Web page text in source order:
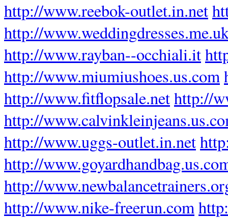
http://www.reebok-outlet.in.net
http://
http://www.rayban--occhiali.it
http://www.miumiushoes.us.com
http://www.fitflopsale.nethttp://
http://
http://www.uggs-outlet.in.net
http://
http://
http://www.nike-freerun.com